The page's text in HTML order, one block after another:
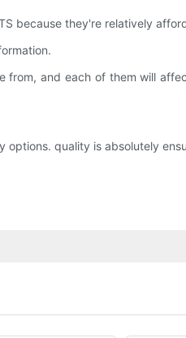
because they're relatively
and each of them will
options. quality is absolutely